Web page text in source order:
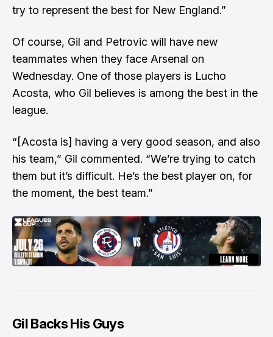
try to represent the best for New England.”
Of course, Gil and Petrovic will have new
teammates when they face Arsenal on
Wednesday. One of those players is Lucho
Acosta, who Gil believes is among the best in the
league.
“[Acosta is] having a very good season, and also
his team,” Gil commented. “We’re trying to catch
them but it’s difficult. He’s the best player on, for
the moment, the best team.”
Gil Backs His Guys